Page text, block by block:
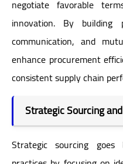
negotiate favorable
innovation. By building
communication, and
enhance procurement
consistent supply chain
Strategic Sourcing
Strategic sourcing goes